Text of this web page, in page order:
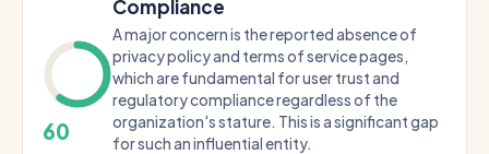
60
Compliance
A major concern is the reported absence of
privacy policy and terms of service pages,
which are fundamental for user trust and
regulatory compliance regardless of the
organization's stature. This is a significant gap
for such an influential entity.